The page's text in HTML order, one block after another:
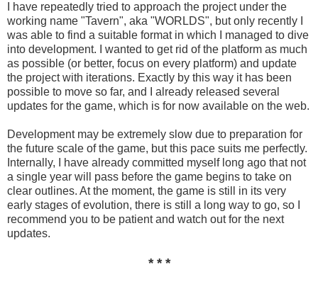
I have repeatedly tried to approach the project under the
working name "Tavern", aka "WORLDS", but only recently I
was able to find a suitable format in which I managed to dive
into development. I wanted to get rid of the platform as much
as possible (or better, focus on every platform) and update
the project with iterations. Exactly by this way it has been
possible to move so far, and I already released several
updates for the game, which is for now available on the web.
Development may be extremely slow due to preparation for
the future scale of the game, but this pace suits me perfectly.
Internally, I have already committed myself long ago that not
a single year will pass before the game begins to take on
clear outlines. At the moment, the game is still in its very
early stages of evolution, there is still a long way to go, so I
recommend you to be patient and watch out for the next
updates.
* * *